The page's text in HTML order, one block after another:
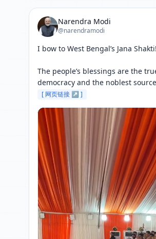
Narendra Modi
@narendramodi
I bow to West Bengal’s Jana Shakti!
The people’s blessings are the
democracy and the noblest
[ 网页链接 ↗ ]